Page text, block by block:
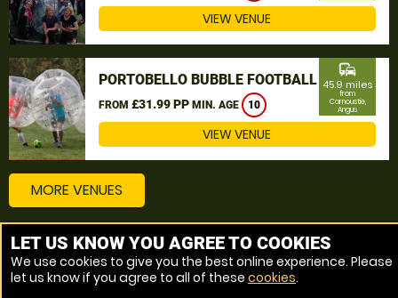
VIEW VENUE
PORTOBELLO BUBBLE FOOTBALL
FROM £31.99 PP MIN. AGE 10
commute
45.9 miles
from
Carnoustie,
Angus
VIEW VENUE
MORE VENUES
Other things to do around Carnoustie, Angus
Bubble Football near Carnoustie, Angus
LET US KNOW YOU AGREE TO COOKIES
We use cookies to give you the best online experience. Please
let us know if you agree to all of these cookies.